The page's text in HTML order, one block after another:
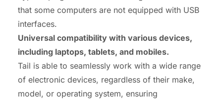
that some computers are not equipped with USB
interfaces.
Universal compatibility with various devices,
including laptops, tablets, and mobiles.
Tail is able to seamlessly work with a wide range
of electronic devices, regardless of their make,
model, or operating system, ensuring